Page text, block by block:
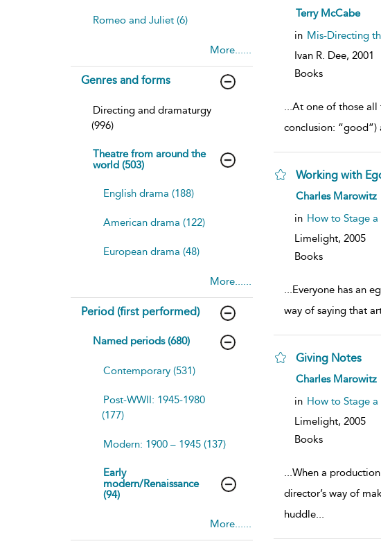
Romeo and Juliet (6)
More......
Genres and forms
Directing and dramaturgy
(996)
Theatre from around the
world (503)
English drama (188)
American drama (122)
European drama (48)
More......
Period (first performed)
Named periods (680)
Contemporary (531)
Post-WWII: 1945-1980
(177)
Modern: 1900 – 1945 (137)
Early
modern/Renaissance
(94)
More......
show
result
details
Terry McCabe
in Mis-Directing
Ivan R. Dee, 2001
Books
...At one of those all
conclusion: “good”)
Working with
show
details
Charles Marowitz
in How to Stage a
Limelight, 2005
Books
...Everyone has an
way of saying that
Giving Notes
show
details
Charles Marowitz
in How to Stage a
Limelight, 2005
Books
...When a
director’s way of
huddle...